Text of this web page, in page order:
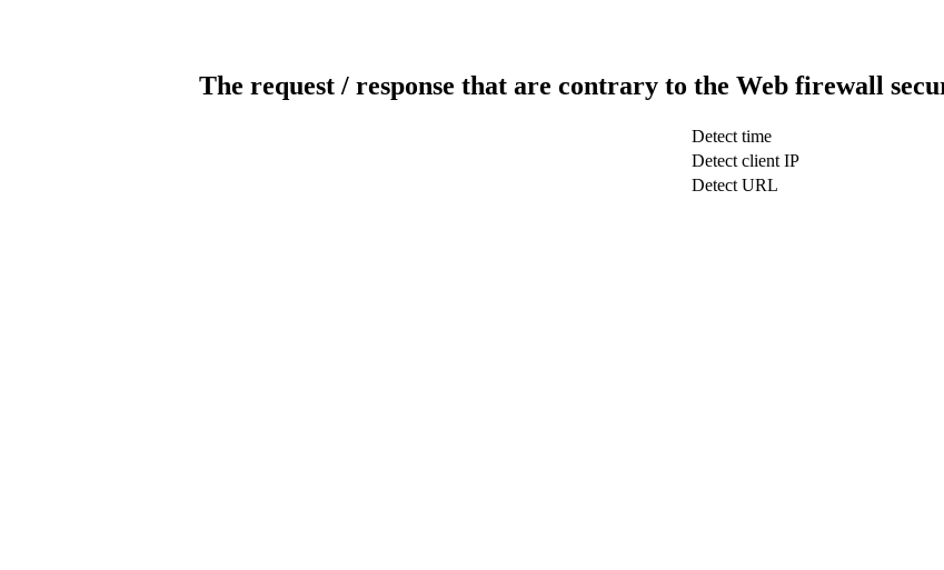
The request / response that are contrary to the Web firewall
Detect time
Detect client IP
Detect URL